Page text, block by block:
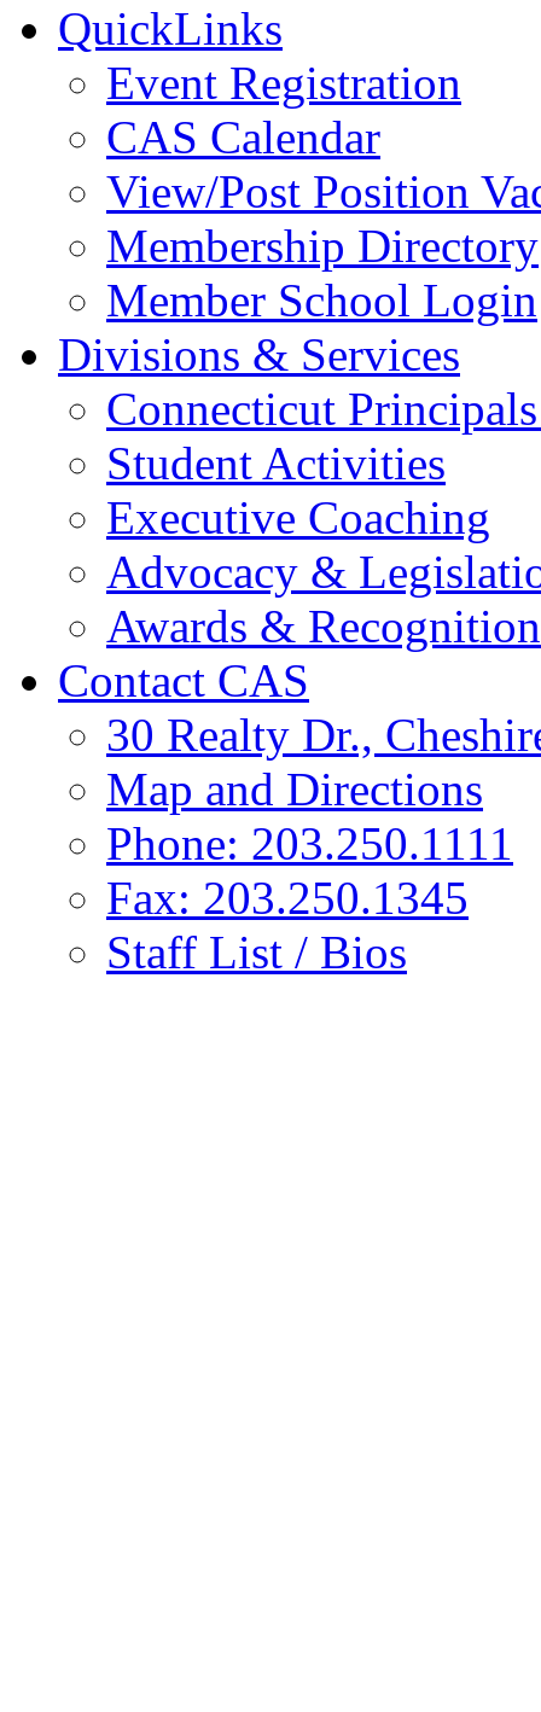
QuickLinks
Event Registration
CAS Calendar
View/Post Position
Membership Directory
Member School Login
Divisions & Services
Connecticut
Student Activities
Executive Coaching
Advocacy &
Awards & Recognition
Contact CAS
30 Realty Dr.,
Map and Directions
Phone: 203.250.1111
Fax: 203.250.1345
Staff List / Bios